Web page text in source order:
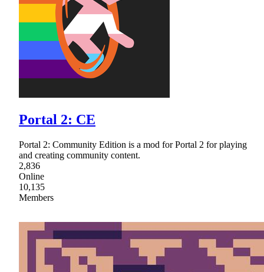
Portal 2: CE
Portal 2: Community Edition is a mod for Portal 2 for playing
and creating community content.
2,836
Online
10,135
Members